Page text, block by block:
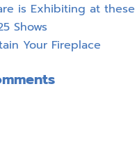
is Exhibiting at these
Shows
Your Fireplace